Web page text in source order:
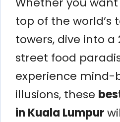
top of the world’s
towers, dive into
street food
experience mind-
illusions, these
in Kuala Lumpur